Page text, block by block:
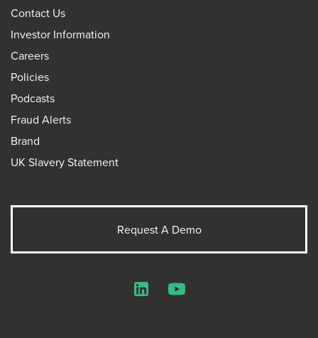
Contact Us
Investor Information
Careers
Policies
Podcasts
Fraud Alerts
Brand
UK Slavery Statement
Request A Demo
LinkedInYouTube